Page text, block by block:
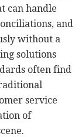
can handle
and
without a
solutions
often find
service
of